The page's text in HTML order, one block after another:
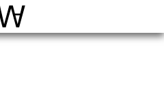
World Architecture